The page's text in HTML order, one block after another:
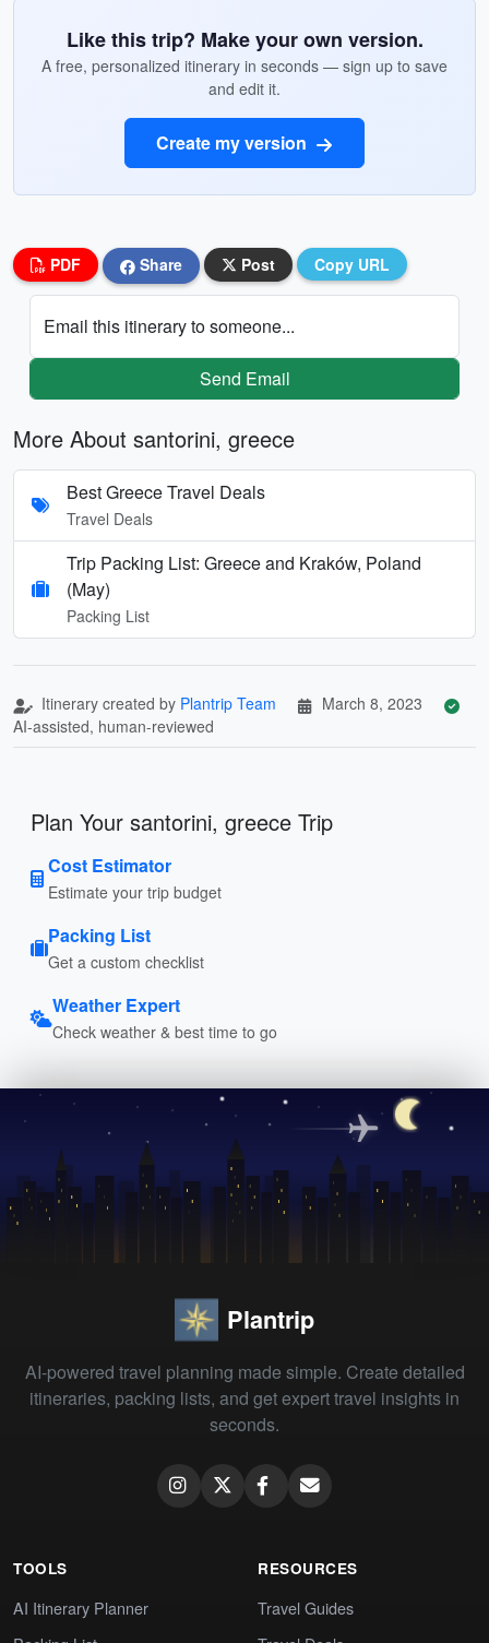
Like this trip? Make your own version.
A free, personalized itinerary in seconds — sign up to save
and edit it.
Create my version
PDF Share Post Copy URL
Email this itinerary to someone...
Send Email
More About santorini, greece
Best Greece Travel Deals
Travel Deals
Trip Packing List: Greece and Kraków, Poland
(May)
Packing List
Itinerary created by Plantrip Team
March 8, 2023
AI-assisted, human-reviewed
Plan Your santorini, greece Trip
Cost Estimator
Estimate your trip budget
Packing List
Get a custom checklist
Weather Expert
Check weather & best time to go
Plantrip
AI-powered travel planning made simple. Create detailed
itineraries, packing lists, and get expert travel insights in
seconds.
TOOLS
AI Itinerary Planner
RESOURCES
Travel Guides